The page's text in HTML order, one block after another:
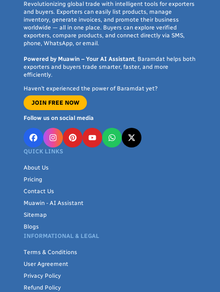
Revolutionizing global trade with intelligent tools for exporters
and buyers. Exporters can easily list products, manage
inventory, generate invoices, and promote their business
worldwide — all in one place. Buyers can explore verified
exporters, compare products, and connect directly via SMS,
phone, WhatsApp, or email.
Powered by Muawin – Your AI Assistant, Baramdat helps both
exporters and buyers trade smarter, faster, and more
efficiently.
Haven’t experienced the power of Baramdat yet?
JOIN FREE NOW
Follow us on social media
QUICK LINKS
About Us
Pricing
Contact Us
Muawin - AI Assistant
Sitemap
Blogs
INFORMATIONAL & LEGAL
Terms & Conditions
User Agreement
Privacy Policy
Refund Policy